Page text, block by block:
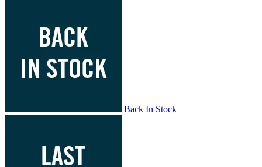
Back In Stock